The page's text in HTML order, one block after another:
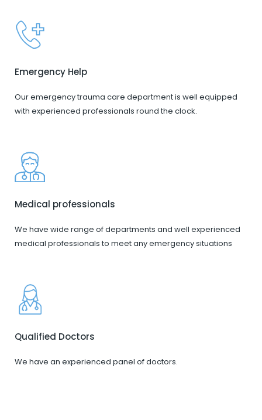
Emergency Help
Our emergency trauma care department is well equipped
with experienced professionals round the clock.
Medical professionals
We have wide range of departments and well experienced
medical professionals to meet any emergency situations
Qualified Doctors
We have an experienced panel of doctors.